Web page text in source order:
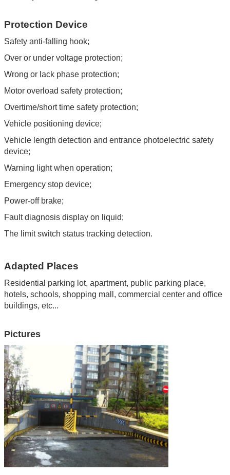
Protection Device
Safety anti-falling hook;
Over or under voltage protection;
Wrong or lack phase protection;
Motor overload safety protection;
Overtime/short time safety protection;
Vehicle positioning device;
Vehicle length detection and entrance photoelectric safety
device;
Warning light when operation;
Emergency stop device;
Power-off brake;
Fault diagnosis display on liquid;
The limit switch status tracking detection.
Adapted Places
Residential parking lot, apartment, public parking place,
hotels, schools, shopping mall , commercial center and office
buildings, etc...
Pictures